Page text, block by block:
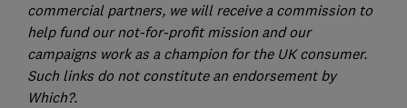
commercial partners, we will receive a commission to
help fund our not-for-profit mission and our
campaigns work as a champion for the UK consumer.
Such links do not constitute an endorsement by
Which?.